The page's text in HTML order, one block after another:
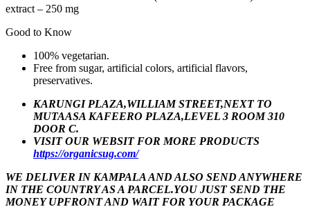
extract – 250 mg
Good to Know
100% vegetarian.
Free from sugar, artificial colors, artificial flavors,
preservatives.
KARUNGI PLAZA,WILLIAM STREET,NEXT TO
MUTAASA KAFEERO PLAZA,LEVEL 3 ROOM 310
DOOR C.
VISIT OUR WEBSIT FOR MORE PRODUCTS
https://organicsug.com/
WE DELIVER IN KAMPALA AND ALSO SEND ANYWHERE
IN THE COUNTRY AS A PARCEL.YOU JUST SEND THE
MONEY UPFRONT AND WAIT FOR YOUR PACKAGE